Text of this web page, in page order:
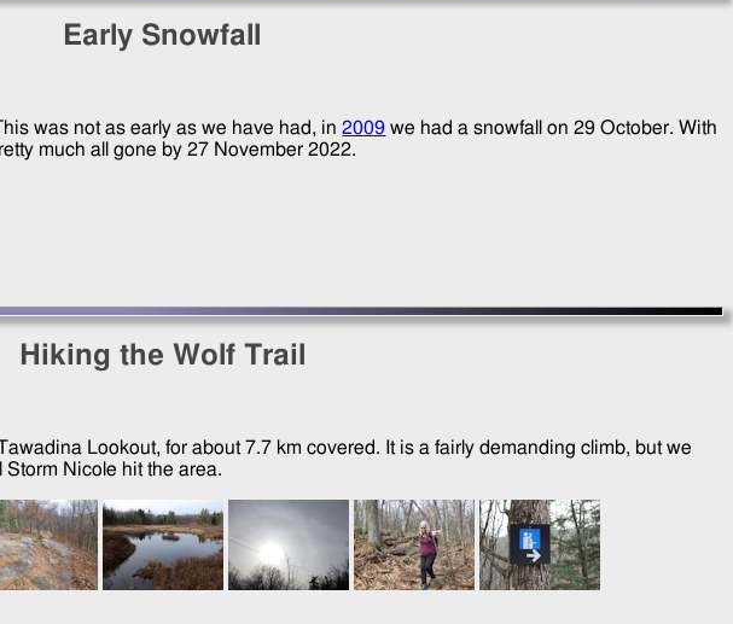
Early Snowfall
was not as early as we have had, in2009 we had a snowfall on29 October. With
much all gone by27 November 2022.
Hiking the Wolf Trail
Lookout, for about 7.7 km covered. It is a fairly demanding climb, but we
Nicole hit the area.